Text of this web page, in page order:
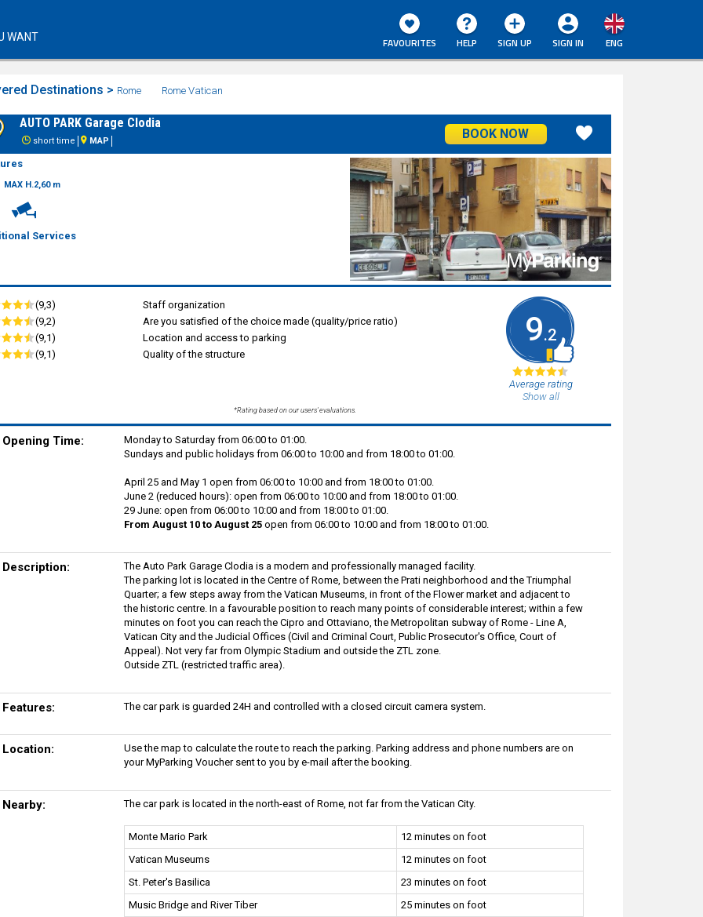
WANT ENG
SIGN IN
SIGN UP
HELP
FAVOURITES
Destinations > Rome Rome Vatican
AUTO PARK Garage Clodia
short time MAP BOOK NOW
MAX H.2,60 m
Services
(9,3)
Staff organization
(9,2)
Are you satisfied of the choice made (quality/price ratio)
(9,1)
Location and access to parking
(9,1)
Quality of the structure
9.2
Average rating
Show all
*Rating based on our users' evaluations.
Opening Time:
Monday to Saturday from 06:00 to 01:00.
Sundays and public holidays from 06:00 to 10:00 and from 18:00 to 01:00.
April 25 and May 1 open from 06:00 to 10:00 and from 18:00 to 01:00.
June 2 (reduced hours): open from 06:00 to 10:00 and from 18:00 to 01:00.
29 June: open from 06:00 to 10:00 and from 18:00 to 01:00.
From August 10 to August 25open from 06:00 to 10:00 and from 18:00 to 01:00.
Description:
The Auto Park Garage Clodia is a modern and professionally managed facility.
The parking lot is located in the Centre of Rome, between the Prati neighborhood and the Triumphal
Quarter; a few steps away from the Vatican Museums, in front of the Flower market and adjacent to
the historic centre. In a favourable position to reach many points of considerable interest; within a few
minutes on foot you can reach the Cipro and Ottaviano, the Metropolitan subway of Rome - Line A,
Vatican City and the Judicial Offices (Civil and Criminal Court, Public Prosecutor's Office, Court of
Appeal). Not very far from Olympic Stadium and outside the ZTL zone.
Outside ZTL (restricted traffic area).
Features: The car park is guarded 24H and controlled with a closed circuit camera system.
Location:
Use the map to calculate the route to reach the parking. Parking address and phone numbers are on
your MyParking Voucher sent to you by e-mail after the booking.
Nearby: The car park is located in the north-east of Rome, not far from the Vatican City.
Monte Mario Park
12 minutes on foot
Vatican Museums
12 minutes on foot
St. Peter's Basilica
23 minutes on foot
Music Bridge and River Tiber
25 minutes on foot